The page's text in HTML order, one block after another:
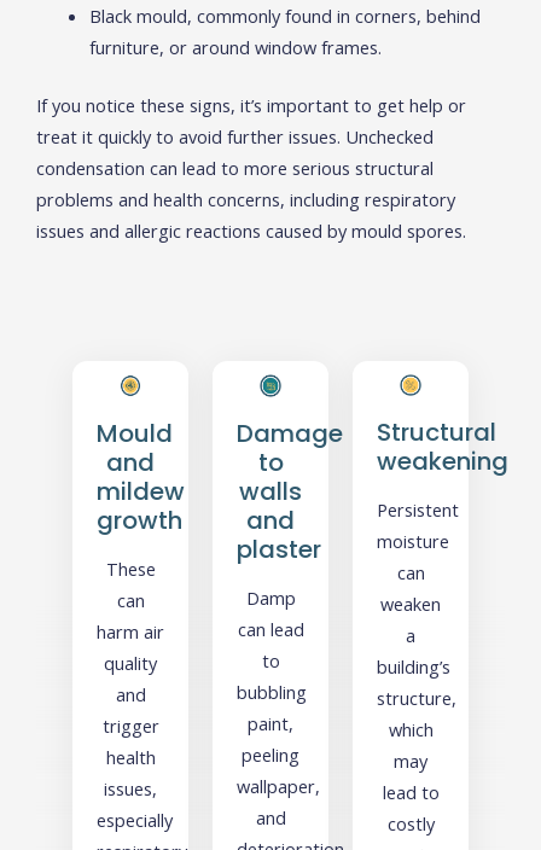
Black mould, commonly found in corners, behind
furniture, or around window frames.
If you notice these signs, it’s important to get help or
treat it quickly to avoid further issues. Unchecked
condensation can lead to more serious structural
problems and health concerns, including respiratory
issues and allergic reactions caused by mould spores.
Mould
and
mildew
growth
These
can
harm air
quality
and
trigger
health
issues,
especially
Damage
to
walls
and
plaster
Damp
can lead
to
bubbling
paint,
peeling
wallpaper,
and
Structural
weakening
Persistent
moisture
can
weaken
a
building’s
structure,
which
may
lead to
costly